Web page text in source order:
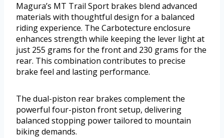
Magura’s MT Trail Sport brakes blend advanced
materials with thoughtful design for a balanced
riding experience. The Carbotecture enclosure
enhances strength while keeping the lever light at
just 255 grams for the front and 230 grams for the
rear. This combination contributes to precise
brake feel and lasting performance.
The dual-piston rear brakes complement the
powerful four-piston front setup, delivering
balanced stopping power tailored to mountain
biking demands.